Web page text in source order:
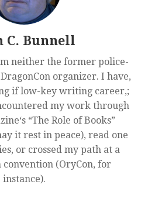
C. Bunnell
neither the former police-
organizer. I have,
if low-key writing career,;
my work through
“The Role of Books”
it rest in peace), read one
or crossed my path at a
convention (OryCon, for
instance).